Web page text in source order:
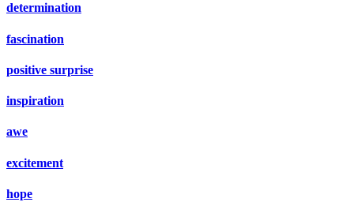
determination
fascination
positive surprise
inspiration
awe
excitement
hope